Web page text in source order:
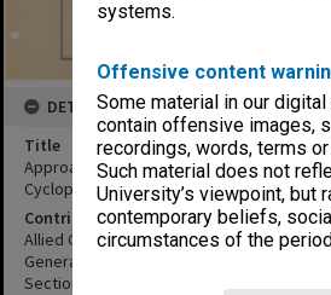
systems.
Offensive content
Some material in our
contain offensive images,
recordings, words, terms
Such material does not
University’s viewpoint, but
contemporary beliefs,
circumstances of the
DETAILS
Title
Approach sketch of Hollandia aerodromes
Cyclops looking west
Contributor
Allied Geographical Section
General headquarters South West Pacific
Section General staff